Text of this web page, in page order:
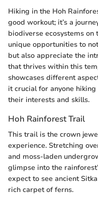
Hiking in the Hoh
good workout; it’s a
biodiverse ecosystems
unique opportunities to
but also appreciate the
that thrives within this
showcases different
it crucial for anyone
their interests and skills.
Hoh Rainforest Trail
This trail is the crown
experience. Stretching
and moss-laden
glimpse into the
expect to see ancient
rich carpet of ferns.